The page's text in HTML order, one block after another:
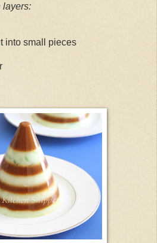
layers:
into small pieces